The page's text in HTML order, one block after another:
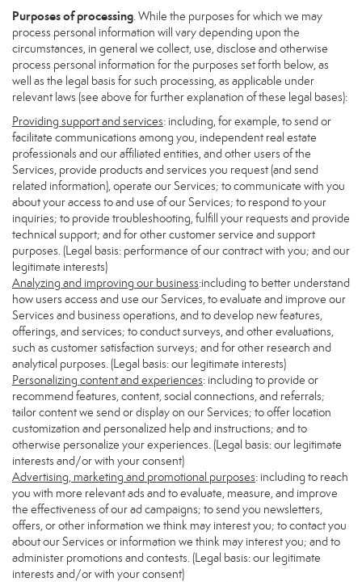
Purposes of processing. While the purposes for which we may
process personal information will vary depending upon the
circumstances, in general we collect, use, disclose and otherwise
process personal information for the purposes set forth below, as
well as the legal basis for such processing, as applicable under
relevant laws (see above for further explanation of these legal bases):
Providing support and services: including, for example, to send or
facilitate communications among you, independent real estate
professionals and our affiliated entities, and other users of the
Services, provide products and services you request (and send
related information), operate our Services; to communicate with you
about your access to and use of our Services; to respond to your
inquiries; to provide troubleshooting, fulfill your requests and provide
technical support; and for other customer service and support
purposes. (Legal basis: performance of our contract with you; and our
legitimate interests)
Analyzing and improving our business:including to better understand
how users access and use our Services, to evaluate and improve our
Services and business operations, and to develop new features,
offerings, and services; to conduct surveys, and other evaluations,
such as customer satisfaction surveys; and for other research and
analytical purposes. (Legal basis: our legitimate interests)
Personalizing content and experiences: including to provide or
recommend features, content, social connections, and referrals;
tailor content we send or display on our Services; to offer location
customization and personalized help and instructions; and to
otherwise personalize your experiences. (Legal basis: our legitimate
interests and/or with your consent)
Advertising, marketing and promotional purposes: including to reach
you with more relevant ads and to evaluate, measure, and improve
the effectiveness of our ad campaigns; to send you newsletters,
offers, or other information we think may interest you; to contact you
about our Services or information we think may interest you; and to
administer promotions and contests. (Legal basis: our legitimate
interests and/or with your consent)